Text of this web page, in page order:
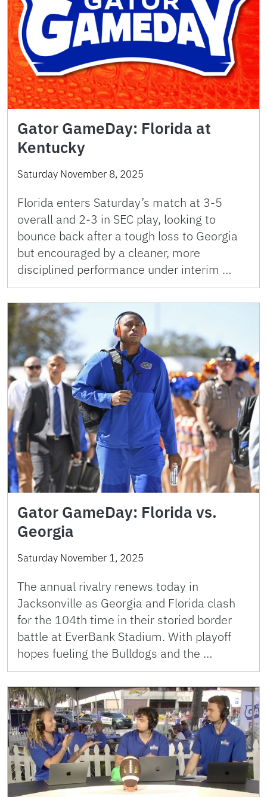
Gator GameDay: Florida at
Kentucky
Saturday November 8, 2025
Florida enters Saturday’s match at 3-5
overall and 2-3 in SEC play, looking to
bounce back after a tough loss to Georgia
but encouraged by a cleaner, more
disciplined performance under interim …
Gator GameDay: Florida vs.
Georgia
Saturday November 1, 2025
The annual rivalry renews today in
Jacksonville as Georgia and Florida clash
for the 104th time in their storied border
battle at EverBank Stadium. With playoff
hopes fueling the Bulldogs and the …